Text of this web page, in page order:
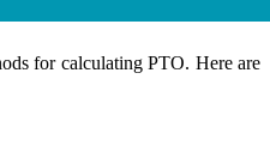
for calculating PTO. Here are